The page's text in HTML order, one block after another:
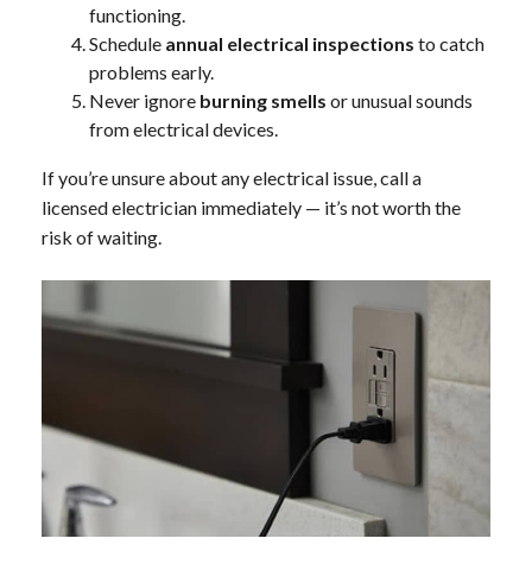
functioning.
Schedule annual electrical inspections to catch
problems early.
Never ignore burning smells or unusual sounds
from electrical devices.
If you’re unsure about any electrical issue, call a
licensed electrician immediately — it’s not worth the
risk of waiting.